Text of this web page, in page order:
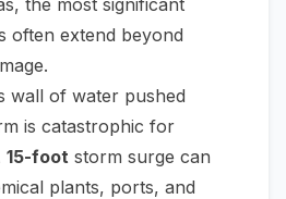
often extend beyond
wall of water pushed
is catastrophic for
15-foot storm surge can
plants, ports, and